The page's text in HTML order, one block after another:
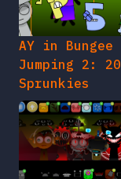
AY in Bungee
Jumping 2: 20
Sprunkies